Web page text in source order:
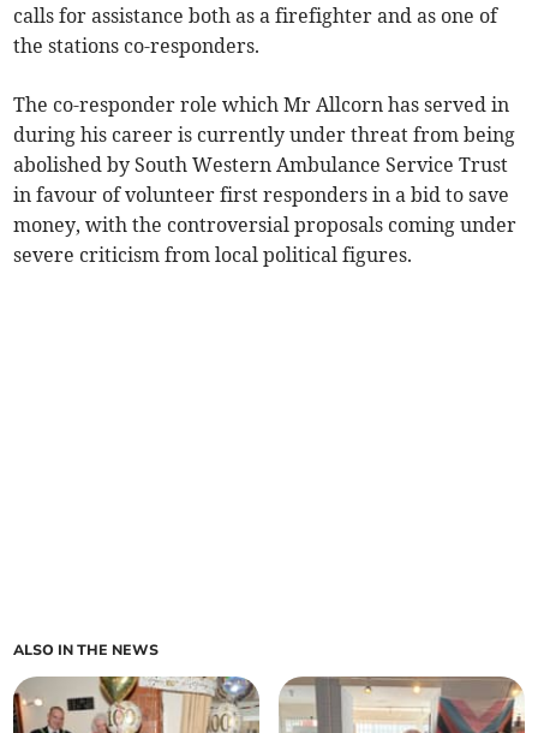
calls for assistance both as a firefighter and as one of
the stations co-responders.
The co-responder role which Mr Allcorn has served in
during his career is currently under threat from being
abolished by South Western Ambulance Service Trust
in favour of volunteer first responders in a bid to save
money, with the controversial proposals coming under
severe criticism from local political figures.
ALSO IN THE NEWS